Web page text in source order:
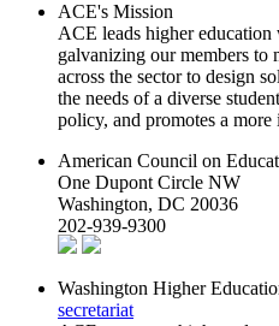
ACE's Mission
ACE leads higher
galvanizing our members to
across the sector to design
the needs of a diverse
policy, and promotes a
American Council on
One Dupont Circle NW
Washington, DC 20036
202-939-9300
Washington Higher
secretariat